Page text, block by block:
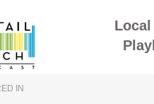
Local
IN